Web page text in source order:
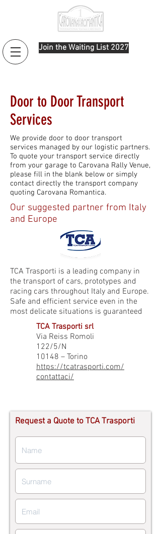
Join the Waiting List 2027
Door to Door Transport
Services
We provide door to door transport
services managed by our logistic partners.
To quote your transport service directly
from your garage to Carovana Rally Venue,
please fill in the blank below or simply
contact directly the transport company
quoting Carovana Romantica.
Our suggested partner from Italy
and Europe
TCA Trasporti is a leading company in
the transport of cars, prototypes and
racing cars throughout Italy and Europe.
Safe and efficient service even in the
most delicate situations is guaranteed
TCA Trasporti srl
Via Reiss Romoli
122/5/N
10148 – Torino
https://tcatrasporti.com/
contattaci/
Request a Quote to TCA Trasporti